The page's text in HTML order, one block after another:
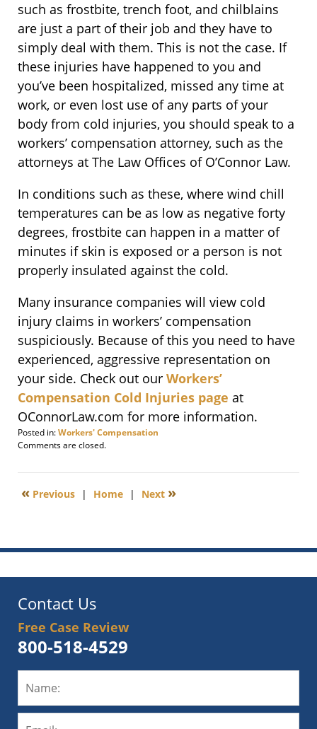
such as frostbite, trench foot, and chilblains
are just a part of their job and they have to
simply deal with them. This is not the case. If
these injuries have happened to you and
you’ve been hospitalized, missed any time at
work, or even lost use of any parts of your
body from cold injuries, you should speak to a
workers’ compensation attorney, such as the
attorneys at The Law Offices of O’Connor Law.
In conditions such as these, where wind chill
temperatures can be as low as negative forty
degrees, frostbite can happen in a matter of
minutes if skin is exposed or a person is not
properly insulated against the cold.
Many insurance companies will view cold
injury claims in workers’ compensation
suspiciously. Because of this you need to have
experienced, aggressive representation on
your side. Check out our Workers’
Compensation Cold Injuries page at
OConnorLaw.com for more information.
Posted in:Workers' Compensation
Updated:
20,
9:16
Comments are closed.
« Previous | Home | Next »
Contact Us
Free Case Review
800-518-4529